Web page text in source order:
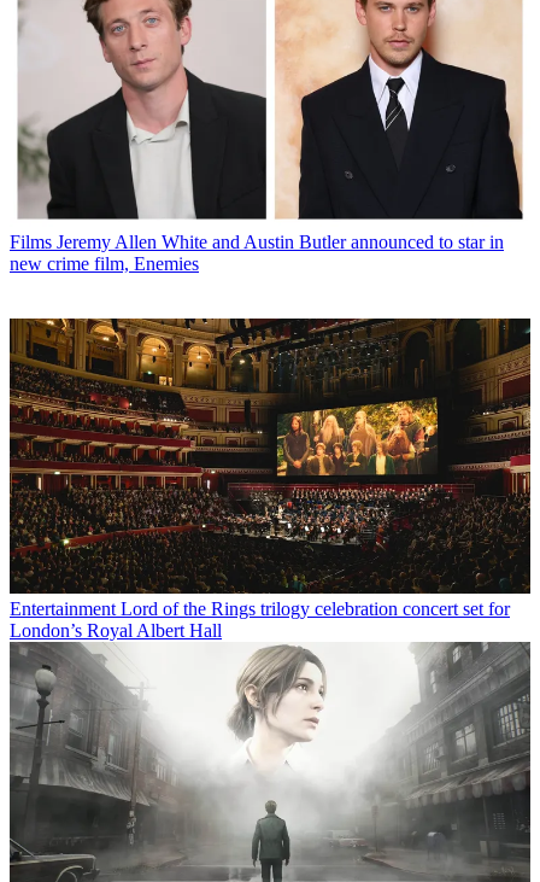
Films Jeremy Allen White and Austin Butler announced to star in
new crime film, Enemies
Entertainment Lord of the Rings trilogy celebration concert set for
London’s Royal Albert Hall